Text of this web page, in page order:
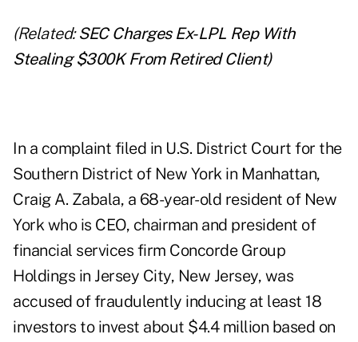
(Related:SEC Charges Ex-LPL Rep With
Stealing $300K From Retired Client)
In a complaint filed in U.S. District Court for the
Southern District of New York in Manhattan,
Craig A. Zabala, a 68-year-old resident of New
York who is CEO, chairman and president of
financial services firm Concorde Group
Holdings in Jersey City, New Jersey, was
accused of fraudulently inducing at least 18
investors to invest about $4.4 million based on